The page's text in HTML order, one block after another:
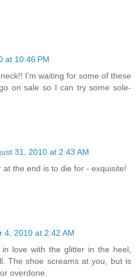
at 10:46 PM
I'm waiting for some of these
on sale so I can try some sole-
31, 2010 at 2:43 AM
at the end is to die for - exquisite!
4, 2010 at 2:42 AM
love with the glitter in the heel,
The shoe screams at you, but is
overdone.